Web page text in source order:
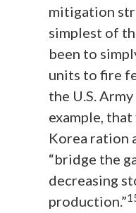
mitigation
simplest of
been to
units to fire
the U.S.
example,
Korea ration
“bridge the
decreasing
production.”